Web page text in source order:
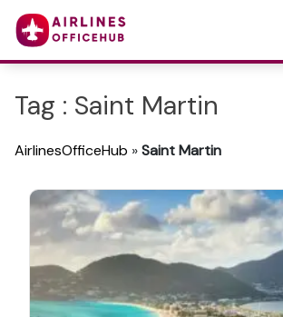
Tag : Saint Martin
AirlinesOfficeHub »Saint Martin